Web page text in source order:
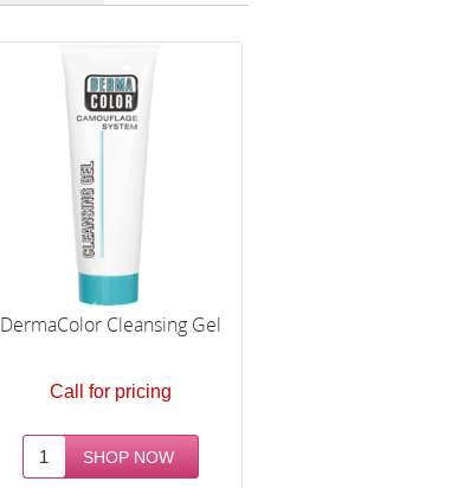
DermaColor Cleansing Gel
Call for pricing